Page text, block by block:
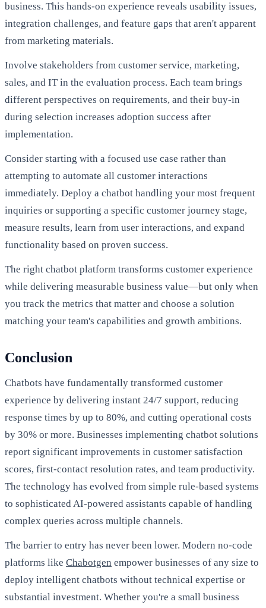
business. This hands-on experience reveals usability issues,
integration challenges, and feature gaps that aren't apparent
from marketing materials.
Involve stakeholders from customer service, marketing,
sales, and IT in the evaluation process. Each team brings
different perspectives on requirements, and their buy-in
during selection increases adoption success after
implementation.
Consider starting with a focused use case rather than
attempting to automate all customer interactions
immediately. Deploy a chatbot handling your most frequent
inquiries or supporting a specific customer journey stage,
measure results, learn from user interactions, and expand
functionality based on proven success.
The right chatbot platform transforms customer experience
while delivering measurable business value—but only when
you track the metrics that matter and choose a solution
matching your team's capabilities and growth ambitions.
Conclusion
Chatbots have fundamentally transformed customer
experience by delivering instant 24/7 support, reducing
response times by up to 80%, and cutting operational costs
by 30% or more. Businesses implementing chatbot solutions
report significant improvements in customer satisfaction
scores, first-contact resolution rates, and team productivity.
The technology has evolved from simple rule-based systems
to sophisticated AI-powered assistants capable of handling
complex queries across multiple channels.
The barrier to entry has never been lower. Modern no-code
platforms like Chabotgen empower businesses of any size to
deploy intelligent chatbots without technical expertise or
substantial investment. Whether you're a small business